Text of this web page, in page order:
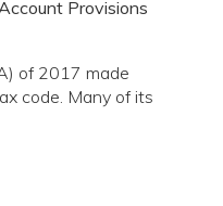
Provisions
of 2017 made
code. Many of its